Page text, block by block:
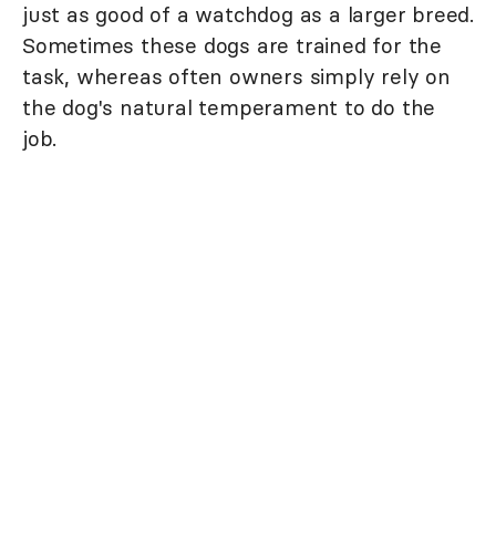
just as good of a watchdog as a larger breed.
Sometimes these dogs are trained for the
task, whereas often owners simply rely on
the dog's natural temperament to do the
job.